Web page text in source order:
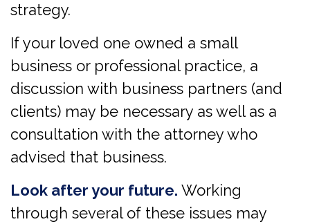
strategy.
If your loved one owned a small
business or professional practice, a
discussion with business partners (and
clients) may be necessary as well as a
consultation with the attorney who
advised that business.
Look after your future. Working
through several of these issues may